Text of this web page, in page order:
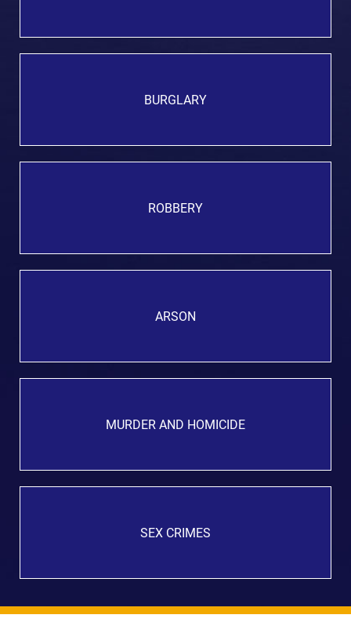
BURGLARY
ROBBERY
ARSON
MURDER AND HOMICIDE
SEX CRIMES